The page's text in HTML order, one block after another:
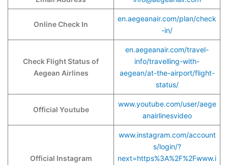
Online Check In
en.aegeanair.com/plan/check
-in/
Check Flight Status of
Aegean Airlines
en.aegeanair.com/travel-
info/travelling-with-
aegean/at-the-airport/flight-
status/
Official Youtube
www.youtube.com/user/aege
anairlinesvideo
Official Instagram
www.instagram.com/account
s/login/?
next=https%3A%2F%2Fwww.i